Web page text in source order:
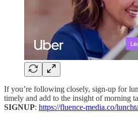
If you’re following closely, sign-up for
timely and add to the insight of morning
SIGNUP: https://fluence-media.co/